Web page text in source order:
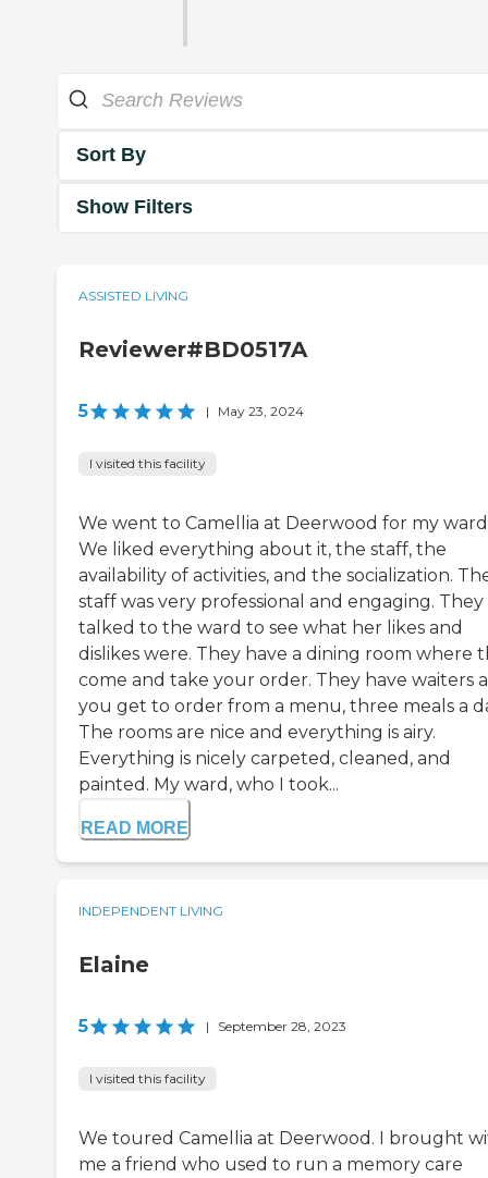
Sort By
Show Filters
ASSISTED LIVING
Reviewer#BD0517A
5 | May 23, 2024
I visited this facility
We went to Camellia at Deerwood for my
We liked everything about it, the staff, the
availability of activities, and the socialization.
staff was very professional and engaging. They
talked to the ward to see what her likes and
dislikes were. They have a dining room where
come and take your order. They have waiters
you get to order from a menu, three meals a
The rooms are nice and everything is airy.
Everything is nicely carpeted, cleaned, and
painted. My ward, who I took...
READ MORE
INDEPENDENT LIVING
Elaine
5 | September 28, 2023
I visited this facility
We toured Camellia at Deerwood. I brought
me a friend who used to run a memory care